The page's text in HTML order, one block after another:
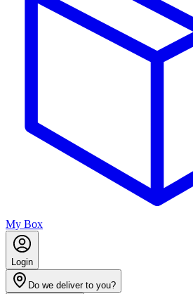
My Box
Login
Do we deliver to you?